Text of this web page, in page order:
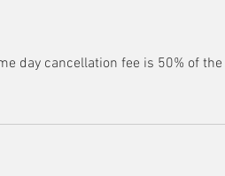
day cancellation fee is 50% of the